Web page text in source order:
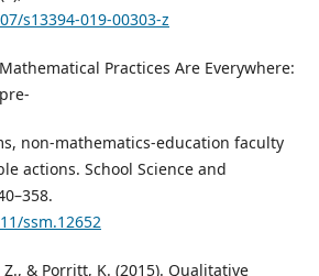
s13394-019-00303-z
Practices Are Everywhere:
non-mathematics-education faculty
actions. School Science and
ssm.12652
& Porritt, K. (2015). Qualitative